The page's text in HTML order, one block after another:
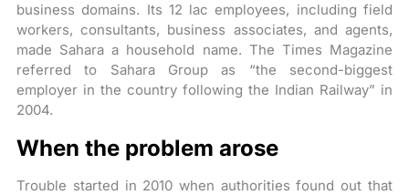
business domains. Its 12 lac employees, including field
workers, consultants, business associates, and agents,
made Sahara a household name. The Times Magazine
referred to Sahara Group as “the second-biggest
employer in the country following the Indian Railway” in
2004.
When the problem arose
Trouble started in 2010 when authorities found out that